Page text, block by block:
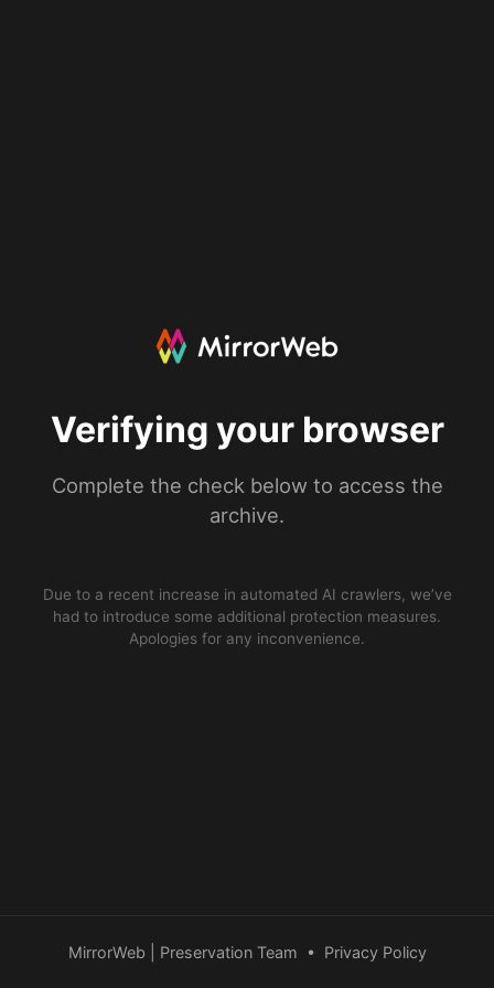
Verifying your browser
Complete the check below to access the
archive.
Due to a recent increase in automated AI crawlers, we’ve
had to introduce some additional protection measures.
Apologies for any inconvenience.
MirrorWeb | Preservation Team • Privacy Policy